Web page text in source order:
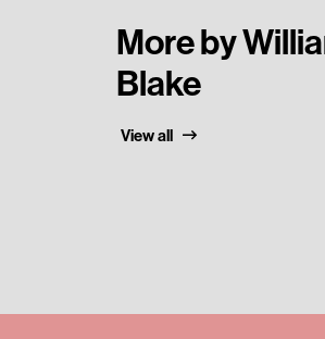
More by
Blake
View all